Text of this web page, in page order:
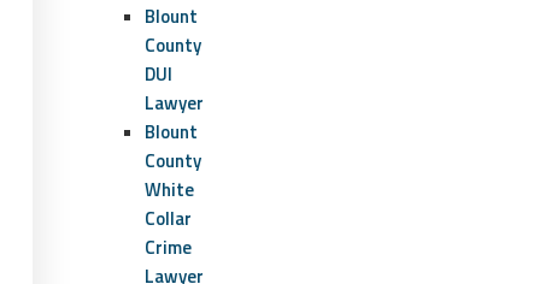
Blount
County
DUI
Lawyer
Blount
County
White
Collar
Crime
Lawyer